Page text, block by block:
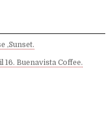
,Sunset.
16. Buenavista Coffee.